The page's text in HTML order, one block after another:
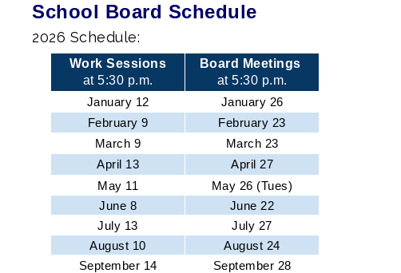
School Board Schedule
2026 Schedule:
Work Sessions
at 5:30 p.m.
Board Meetings
at 5:30 p.m.
January 12
January 26
February 9
February 23
March 9
March 23
April 13
April 27
May 11
May 26 (Tues)
June 8
June 22
July 13
July 27
August 10
August 24
September 14
September 28